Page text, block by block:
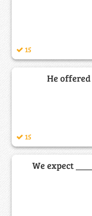
15
He
15
We expect